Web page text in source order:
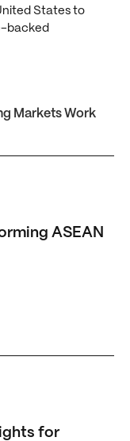
States to
backed
Markets Work
ASEAN
Electrification
for